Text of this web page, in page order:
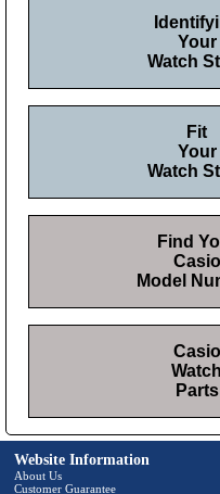
Your
Watch
Fit
Your
Watch
Find
Casio
Model
Casio
Watch
Parts
Website Information
About Us
Customer Guarantee